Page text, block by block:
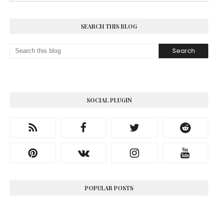
SEARCH THIS BLOG
SOCIAL PLUGIN
POPULAR POSTS